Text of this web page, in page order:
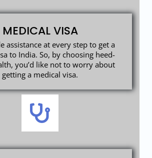
MEDICAL VISA
assistance at every step to get a
to India. So, by choosing heed-
you’d like not to worry about
getting a medical visa.